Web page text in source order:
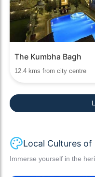
The Kumbha Bagh
12.4 kms from city centre
Local Cultures of
Immerse yourself in the